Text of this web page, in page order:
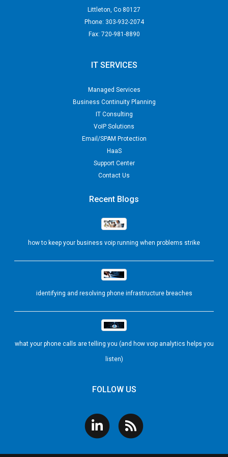
Littleton, Co 80127
Phone: 303-932-2074
Fax: 720-981-8890
IT SERVICES
Managed Services
Business Continuity Planning
IT Consulting
VoIP Solutions
Email/SPAM Protection
HaaS
Support Center
Contact Us
Recent Blogs
how to keep your business voip running when problems strike
identifying and resolving phone infrastructure breaches
what your phone calls are telling you (and how voip analytics helps you
listen)
FOLLOW US